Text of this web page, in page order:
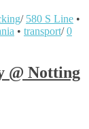
/ 580 S Line •
• transport/ 0
@ Notting